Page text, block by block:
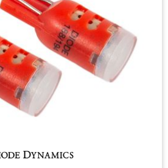
LED for 2000-2005
MR2 (one)
- $24.95